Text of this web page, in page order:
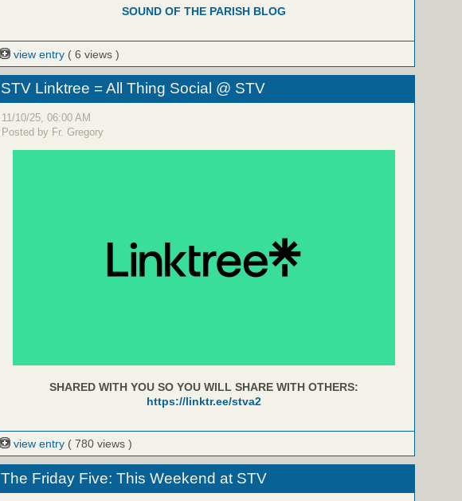
SOUND OF THE PARISH BLOG
view entry ( 6 views )
STV Linktree = All Thing Social @ STV
11/10/25, 06:00 AM
Posted by Fr. Gregory
SHARED WITH YOU SO YOU WILL SHARE WITH OTHERS:
https://linktr.ee/stva2
view entry ( 780 views )
The Friday Five: This Weekend at STV